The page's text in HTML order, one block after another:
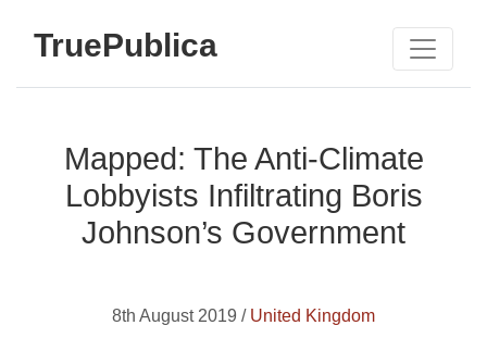
TruePublica
Mapped: The Anti-Climate
Lobbyists Infiltrating Boris
Johnson’s Government
8th August 2019 / United Kingdom